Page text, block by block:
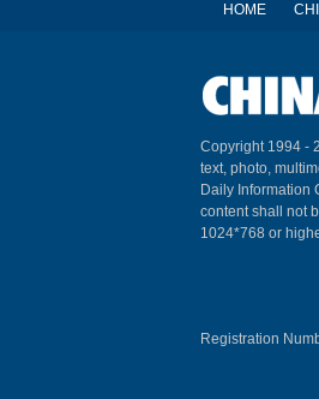
HOME
Copyright 1994 -
text, photo,
Daily Information
content shall not
1024*768 or
Registration